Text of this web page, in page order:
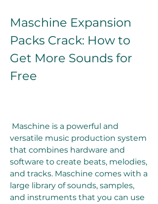
Maschine Expansion
Packs Crack: How to
Get More Sounds for
Free
versatile music production system
that combines hardware and
software to create beats, melodies,
and tracks. Maschine comes with a
large library of sounds, samples,
and instruments that you can use